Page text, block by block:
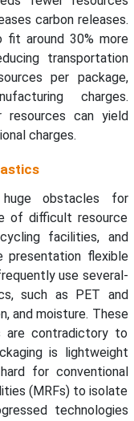
carbon releases.
fit around 30% more
transportation
per package,
charges.
resources can yield
charges.
obstacles for
of difficult resource
facilities, and
presentation flexible
use several-
such as PET and
and moisture. These
are contradictory to
is lightweight
for conventional
(MRFs) to isolate
technologies